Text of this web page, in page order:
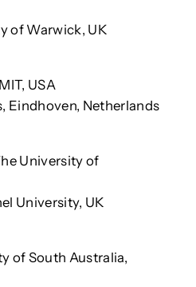
of Warwick, UK
USA
Eindhoven, Netherlands
University of
University, UK
of South Australia,